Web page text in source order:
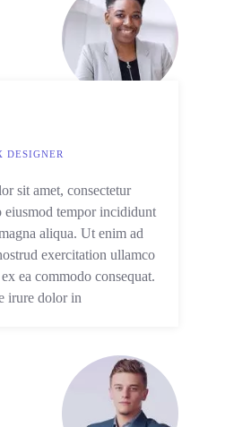
DESIGNER
sit amet, consectetur
eiusmod tempor incididunt
aliqua. Ut enim ad
exercitation ullamco
ea commodo consequat.
irure dolor in